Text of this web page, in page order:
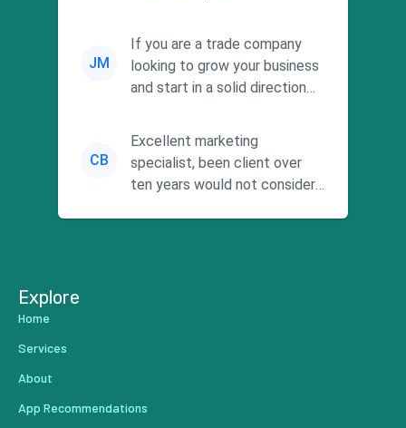
commitment to he...
JM
If you are a trade company
looking to grow your business
and start in a solid direction
CB
Excellent marketing
specialist, been client over
ten years would not consider
Explore
Home
Services
About
App Recommendations